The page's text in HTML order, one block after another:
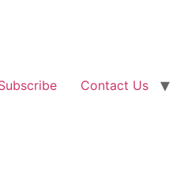
Contact Us